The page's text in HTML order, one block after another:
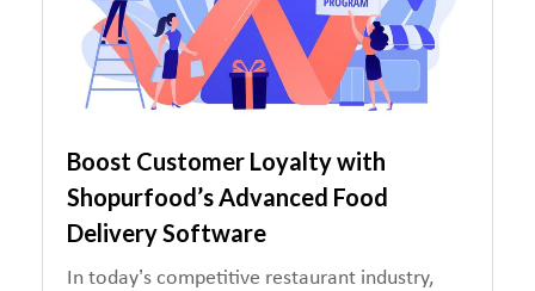
Boost Customer Loyalty with
Shopurfood’s Advanced Food
Delivery Software
In today’s competitive restaurant industry,